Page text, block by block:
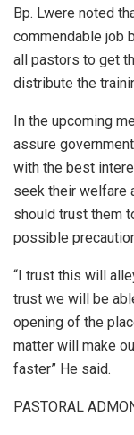
Bp. Lwere noted
commendable job
all pastors to get
distribute the
In the upcoming
assure
with the best
seek their welfare
should trust them
possible
“I trust this will
trust we will be
opening of the
matter will make
faster” He said.
PASTORAL